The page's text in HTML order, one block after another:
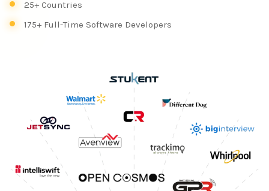
25+ Countries
175+ Full-Time Software Developers